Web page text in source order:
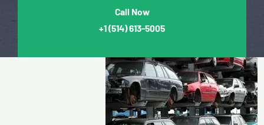
Call Now
+1(514) 613-5005